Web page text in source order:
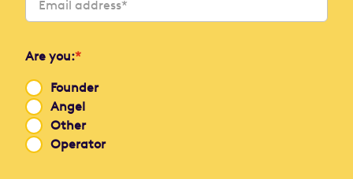
Are you:*
Founder
Angel
Other
Operator